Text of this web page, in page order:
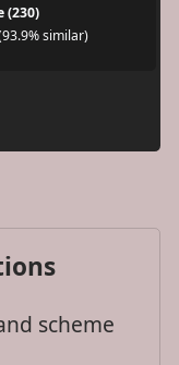
(230)
similar)
scheme